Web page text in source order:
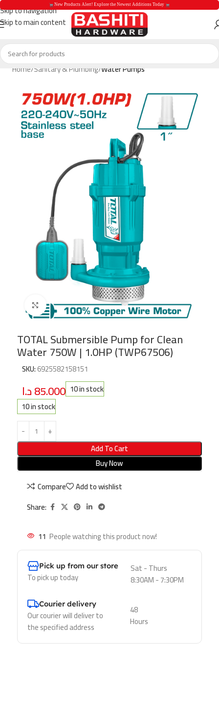
Skip to navigation
Skip to main content
Home Sanitary & Plumbing Water Pumps
Click to enlarge
TOTAL Submersible Pump for Clean
Water 750W | 1.0HP (TWP67506)
SKU:6925582158151
85.000د.ا
10 in stock
10 in stock
Add To Cart
Buy Now
Compare
Add to wishlist
Share:
11 People watching this product now!
Pick up from our store
To pick up today
Sat - Thurs
8:30AM - 7:30PM
Courier delivery
Our courier will deliver to
the specified address
48
Hours
New Products
New Products Alert! Explore the Newest Additions Today